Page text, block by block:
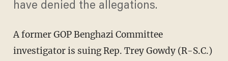
have denied the allegations.
A former GOP Benghazi Committee
investigator is suing Rep. Trey Gowdy (R-S.C.)